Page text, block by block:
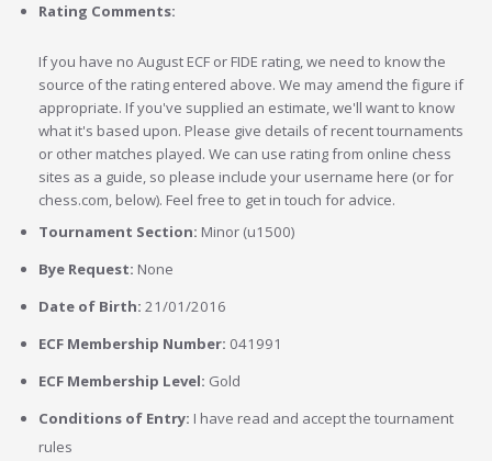
Rating Comments:
If you have no August ECF or FIDE rating, we need to know the
source of the rating entered above. We may amend the figure if
appropriate. If you've supplied an estimate, we'll want to know
what it's based upon. Please give details of recent tournaments
or other matches played. We can use rating from online chess
sites as a guide, so please include your username here (or for
chess.com, below). Feel free to get in touch for advice.
Tournament Section: Minor (u1500)
Bye Request: None
Date of Birth: 21/01/2016
ECF Membership Number: 041991
ECF Membership Level: Gold
Conditions of Entry: I have read and accept the tournament
rules